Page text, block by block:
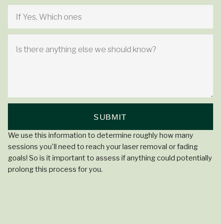
We use this information to determine roughly how many
sessions you'll need to reach your laser removal or fading
goals! So is it important to assess if anything could potentially
prolong this process for you.